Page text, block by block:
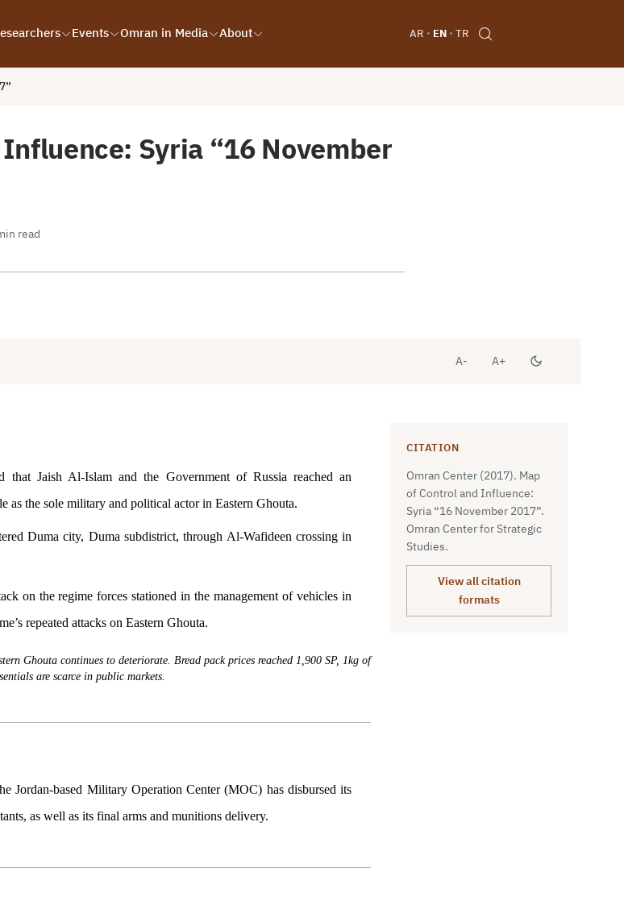
Events Omran in Media About AR EN TR
Syria “16 November
read
A- A+
that Jaish Al-Islam and the Government of Russia reached an
as the sole military and political actor in Eastern Ghouta.
Duma city, Duma subdistrict, through Al-Wafideen crossing in
on the regime forces stationed in the management of vehicles in
repeated attacks on Eastern Ghouta.
Ghouta continues to deteriorate. Bread pack prices reached 1,900 SP, 1kg of
are scarce in public markets.
Jordan-based Military Operation Center (MOC) has disbursed its
as well as its final arms and munitions delivery.
CITATION
Omran Center (2017). Map
of Control and Influence:
Syria “16 November 2017”.
Omran Center for Strategic
Studies.
View all citation
formats